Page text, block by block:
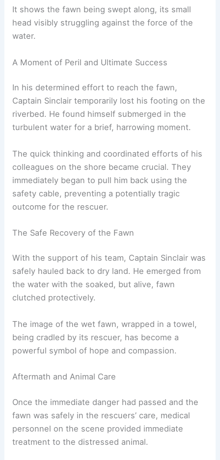
It shows the fawn being swept along, its small
head visibly struggling against the force of the
water.
A Moment of Peril and Ultimate Success
In his determined effort to reach the fawn,
Captain Sinclair temporarily lost his footing on the
riverbed. He found himself submerged in the
turbulent water for a brief, harrowing moment.
The quick thinking and coordinated efforts of his
colleagues on the shore became crucial. They
immediately began to pull him back using the
safety cable, preventing a potentially tragic
outcome for the rescuer.
The Safe Recovery of the Fawn
With the support of his team, Captain Sinclair was
safely hauled back to dry land. He emerged from
the water with the soaked, but alive, fawn
clutched protectively.
The image of the wet fawn, wrapped in a towel,
being cradled by its rescuer, has become a
powerful symbol of hope and compassion.
Aftermath and Animal Care
Once the immediate danger had passed and the
fawn was safely in the rescuers’ care, medical
personnel on the scene provided immediate
treatment to the distressed animal.